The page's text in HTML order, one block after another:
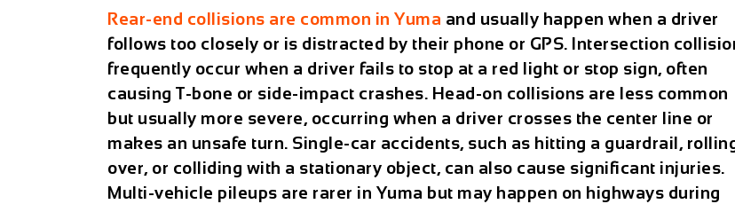
Rear-end collisions are common in Yuma and usually happen when a driver
follows too closely or is distracted by their phone or GPS. Intersection
frequently occur when a driver fails to stop at a red light or stop sign, often
causing T-bone or side-impact crashes. Head-on collisions are less common
but usually more severe, occurring when a driver crosses the center line or
makes an unsafe turn. Single-car accidents, such as hitting a guardrail,
over, or colliding with a stationary object, can also cause significant injuries.
Multi-vehicle pileups are rarer in Yuma but may happen on highways during